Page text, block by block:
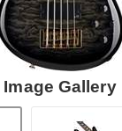
Image Gallery